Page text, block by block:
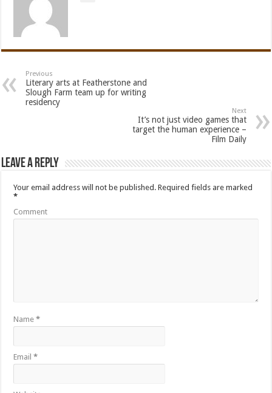
Previous
Literary arts at Featherstone and
Slough Farm team up for writing
residency
Next
It’s not just video games that
target the human experience –
Film Daily
Leave a Reply
Your email address will not be published. Required fields are marked
*
Comment
Name*
Email*